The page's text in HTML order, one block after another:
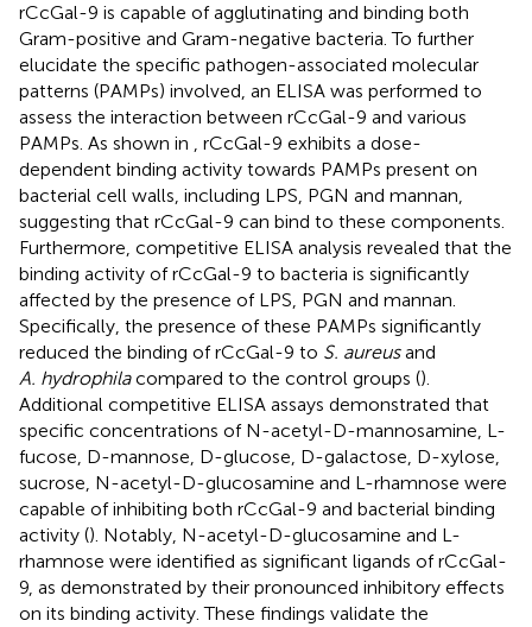
rCcGal-9 is capable of agglutinating and binding both
Gram-positive and Gram-negative bacteria. To further
elucidate the specific pathogen-associated molecular
patterns (PAMPs) involved, an ELISA was performed to
assess the interaction between rCcGal-9 and various
PAMPs. As shown in , rCcGal-9 exhibits a dose-
dependent binding activity towards PAMPs present on
bacterial cell walls, including LPS, PGN and mannan,
suggesting that rCcGal-9 can bind to these components.
Furthermore, competitive ELISA analysis revealed that the
binding activity of rCcGal-9 to bacteria is significantly
affected by the presence of LPS, PGN and mannan.
Specifically, the presence of these PAMPs significantly
reduced the binding of rCcGal-9 to S. aureusand
A. hydrophilacompared to the control groups ().
Additional competitive ELISA assays demonstrated that
specific concentrations of N-acetyl-D-mannosamine, L-
fucose, D-mannose, D-glucose, D-galactose, D-xylose,
sucrose, N-acetyl-D-glucosamine and L-rhamnose were
capable of inhibiting both rCcGal-9 and bacterial binding
activity (). Notably, N-acetyl-D-glucosamine and L-
rhamnose were identified as significant ligands of rCcGal-
9, as demonstrated by their pronounced inhibitory effects
on its binding activity. These findings validate the